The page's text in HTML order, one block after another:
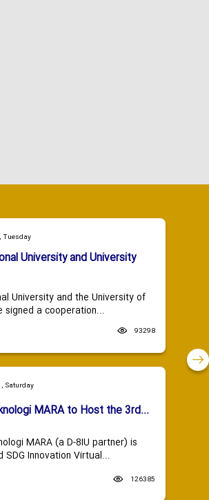
Tuesday
University and University
University and the University of
signed a cooperation...
93298
Saturday
MARA to Host the 3rd...
MARA (a D-8IU partner) is
SDG Innovation Virtual...
126385